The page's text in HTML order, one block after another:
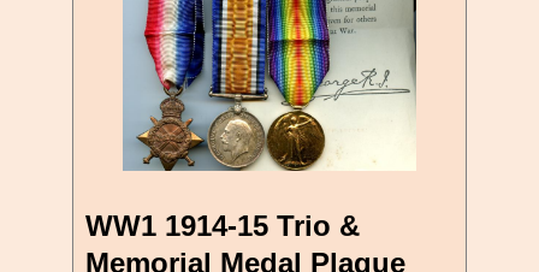
WW1 1914-15 Trio &
Memorial Medal Plaque